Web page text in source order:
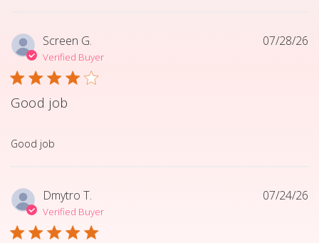
Screen G.
Verified Buyer
Good job
Good job
read more about review content
07/28/26
Dmytro T.
Verified Buyer
07/24/26